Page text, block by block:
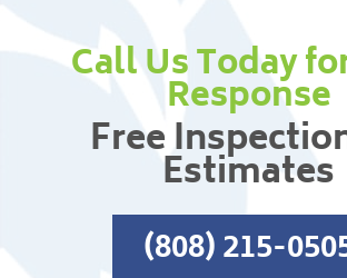
Call Us Today
Response
Free
Estimates
(808) 215-